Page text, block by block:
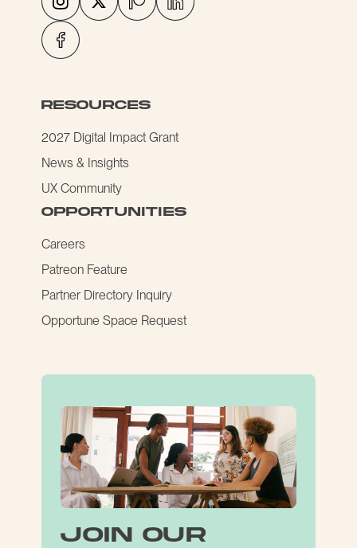
resources
2027 Digital Impact Grant
News & Insights
UX Community
opportunities
Careers
Patreon Feature
Partner Directory Inquiry
Opportune Space Request
join our